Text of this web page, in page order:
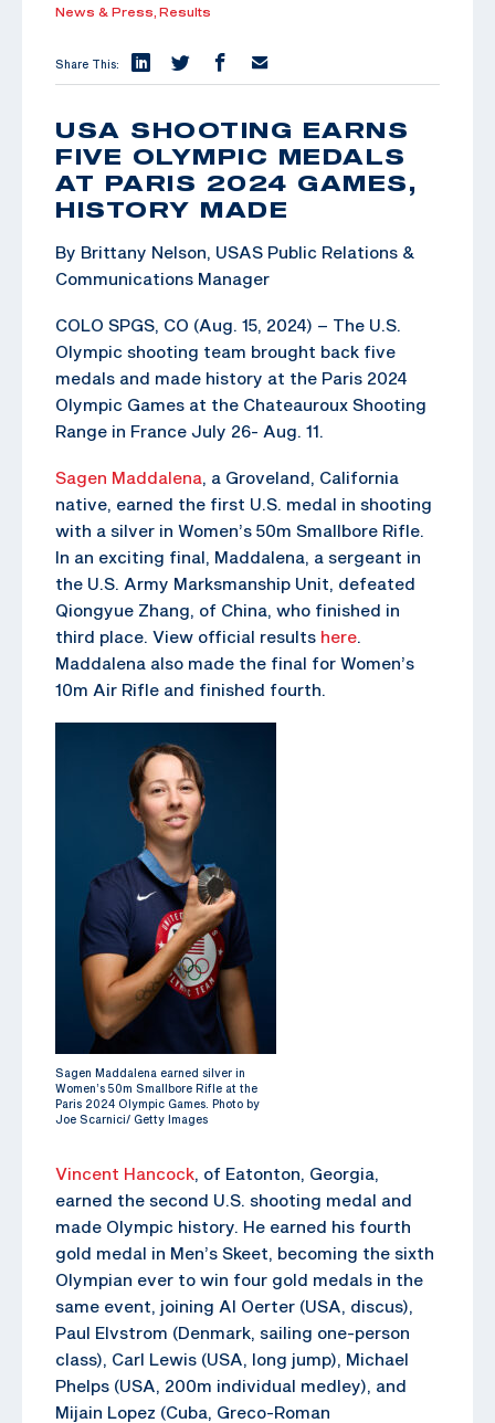
News & Press, Results
Share This:
USA SHOOTING EARNS
FIVE OLYMPIC MEDALS
AT PARIS 2024 GAMES,
HISTORY MADE
By Brittany Nelson, USAS Public Relations &
Communications Manager
COLO SPGS, CO (Aug. 15, 2024) – The U.S.
Olympic shooting team brought back five
medals and made history at the Paris 2024
Olympic Games at the Chateauroux Shooting
Range in France July 26- Aug. 11.
Sagen Maddalena, a Groveland, California
native, earned the first U.S. medal in shooting
with a silver in Women’s 50m Smallbore Rifle.
In an exciting final, Maddalena, a sergeant in
the U.S. Army Marksmanship Unit, defeated
Qiongyue Zhang, of China, who finished in
third place. View official results here.
Maddalena also made the final for Women’s
10m Air Rifle and finished fourth.
Sagen Maddalena earned silver in
Women’s 50m Smallbore Rifle at the
Paris 2024 Olympic Games. Photo by
Joe Scarnici/ Getty Images
Vincent Hancock, of Eatonton, Georgia,
earned the second U.S. shooting medal and
made Olympic history. He earned his fourth
gold medal in Men’s Skeet, becoming the sixth
Olympian ever to win four gold medals in the
same event, joining Al Oerter (USA, discus),
Paul Elvstrom (Denmark, sailing one-person
class), Carl Lewis (USA, long jump), Michael
Phelps (USA, 200m individual medley), and
Mijain Lopez (Cuba, Greco-Roman